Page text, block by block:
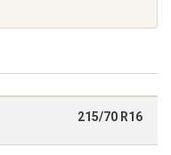
215/70 R16